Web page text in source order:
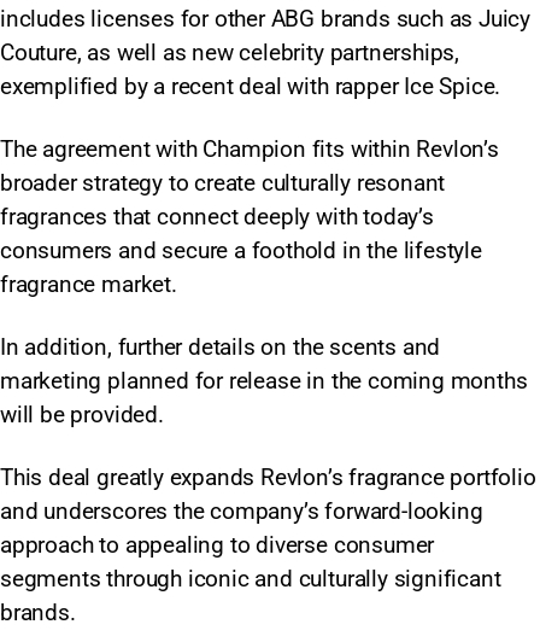
includes licenses for other ABG brands such as Juicy
Couture, as well as new celebrity partnerships,
exemplified by a recent deal with rapper Ice Spice.
The agreement with Champion fits within Revlon’s
broader strategy to create culturally resonant
fragrances that connect deeply with today’s
consumers and secure a foothold in the lifestyle
fragrance market.
In addition, further details on the scents and
marketing planned for release in the coming months
will be provided.
This deal greatly expands Revlon’s fragrance portfolio
and underscores the company’s forward-looking
approach to appealing to diverse consumer
segments through iconic and culturally significant
brands.